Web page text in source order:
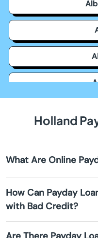
Holland
What Are Online
typically due on your
cash advances to cover
How Can Payday
with Bad Credit?